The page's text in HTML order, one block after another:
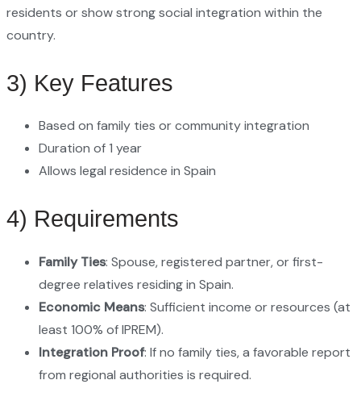
residents or show strong social integration within the
country.
3) Key Features
Based on family ties or community integration
Duration of 1 year
Allows legal residence in Spain
4) Requirements
Family Ties: Spouse, registered partner, or first-
degree relatives residing in Spain.
Economic Means: Sufficient income or resources (at
least 100% of IPREM).
Integration Proof: If no family ties, a favorable report
from regional authorities is required.